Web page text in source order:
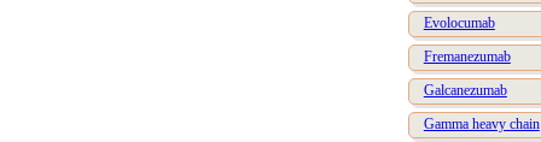
Evolocumab
Fremanezumab
Galcanezumab
Gamma heavy chain